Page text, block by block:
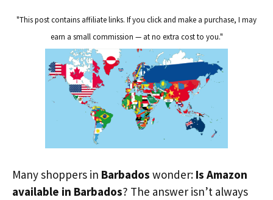
"This post contains affiliate links. If you click and make a purchase, I may
earn a small commission — at no extra cost to you."
Many shoppers in Barbados wonder: Is Amazon
available in Barbados? The answer isn’t always